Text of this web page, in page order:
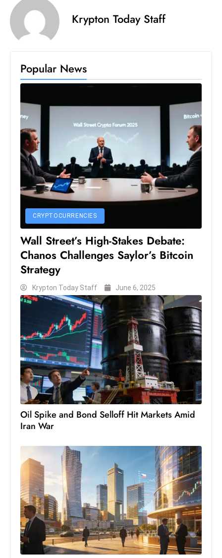
W
n
Krypton Today Staff
Popular News
CRYPTOCURRENCIES
Wall Street’s High-Stakes Debate:
Chanos Challenges Saylor’s Bitcoin
Strategy
Krypton Today Staff June 6, 2025
Oil Spike and Bond Selloff Hit Markets Amid
Iran War